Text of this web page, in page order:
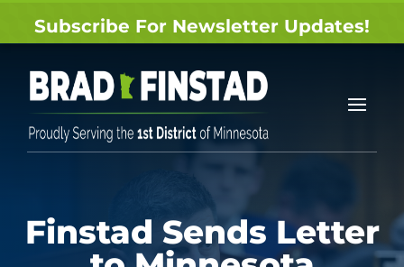
Subscribe For Newsletter Updates!
Finstad Sends Letter